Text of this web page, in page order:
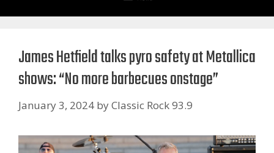
James Hetfield talks pyro safety at Metallica
shows: “No more barbecues onstage”
January 3, 2024 byClassic Rock 93.9